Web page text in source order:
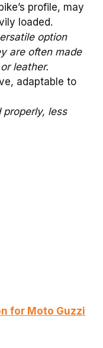
profile, may
loaded.
option
are often made
leather.
adaptable to
less
for Moto Guzzi